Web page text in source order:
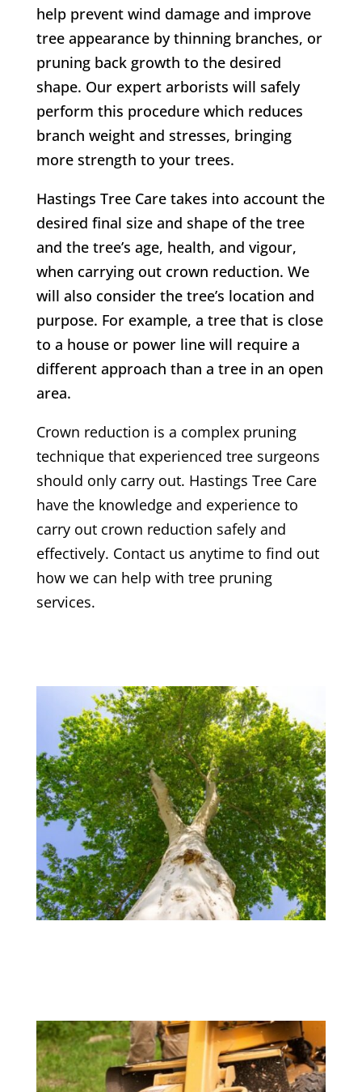
help prevent wind damage and improve
tree appearance by thinning branches, or
pruning back growth to the desired
shape. Our expert arborists will safely
perform this procedure which reduces
branch weight and stresses, bringing
more strength to your trees.
Hastings Tree Care takes into account the
desired final size and shape of the tree
and the tree’s age, health, and vigour,
when carrying out crown reduction. We
will also consider the tree’s location and
purpose. For example, a tree that is close
to a house or power line will require a
different approach than a tree in an open
area.
Crown reduction is a complex pruning
technique that experienced tree surgeons
should only carry out. Hastings Tree Care
have the knowledge and experience to
carry out crown reduction safely and
effectively. Contact us anytime to find out
how we can help with tree pruning
services.